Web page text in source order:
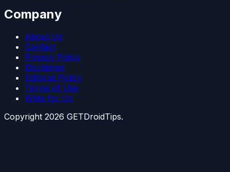
Company
About Us
Contact
Privacy Policy
Disclaimer
Editorial Policy
Terms of Use
Write for Us
Copyright 2026 GETDroidTips.